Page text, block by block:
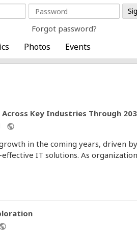
Forgot password?
Photos Events
Key Industries Through
public
in the coming years, driven
IT solutions. As